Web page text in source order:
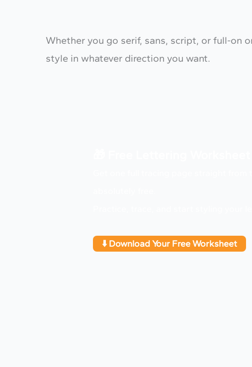
Whether you go serif, sans, script, or full-on
style in whatever direction you want.
⬇️ Download Your Free Worksheet